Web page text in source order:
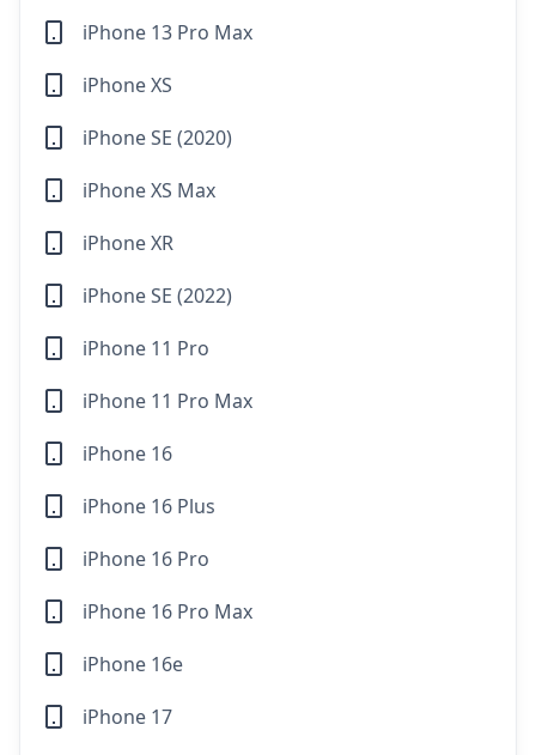
iPhone 13 Pro Max
iPhone XS
iPhone SE (2020)
iPhone XS Max
iPhone XR
iPhone SE (2022)
iPhone 11 Pro
iPhone 11 Pro Max
iPhone 16
iPhone 16 Plus
iPhone 16 Pro
iPhone 16 Pro Max
iPhone 16e
iPhone 17